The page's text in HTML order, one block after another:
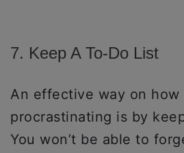
7. Keep A To-Do List
An effective way on how
procrastinating is by
You won’t be able to